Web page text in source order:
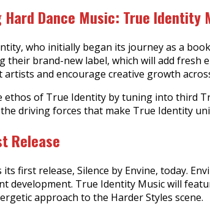
Dance Music: True Identity
who initially began its journey as a
their brand-new label, which will add fresh
and encourage creative growth
ethos of True Identity by tuning into third
driving forces that make True Identity
Release
first release, Silence by Envine, today.
development. True Identity Music will
approach to the Harder Styles scene.